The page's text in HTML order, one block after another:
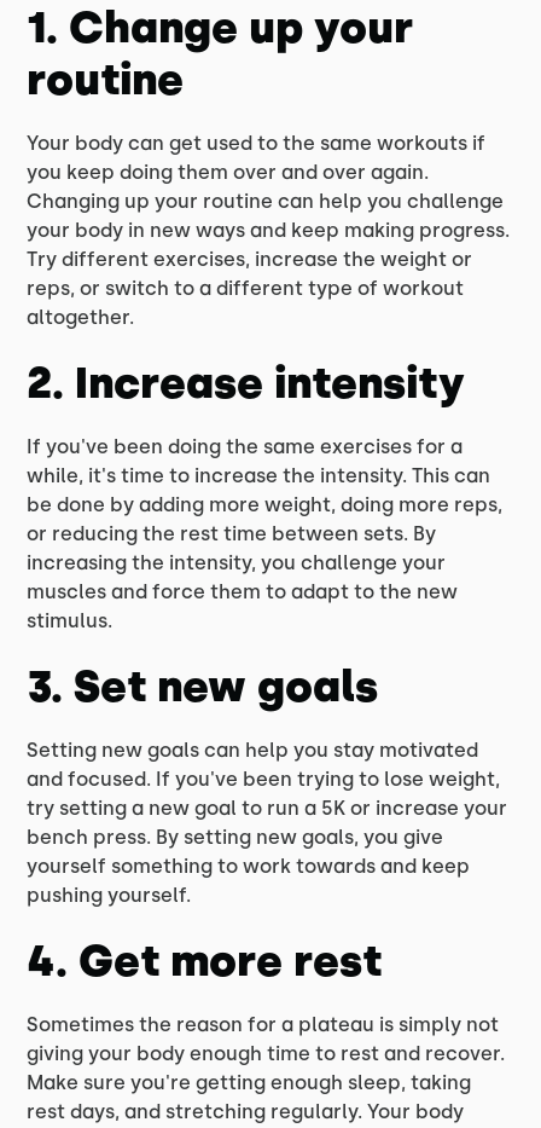
1. Change up your
routine
Your body can get used to the same workouts if
you keep doing them over and over again.
Changing up your routine can help you challenge
your body in new ways and keep making progress.
Try different exercises, increase the weight or
reps, or switch to a different type of workout
altogether.
2. Increase intensity
If you've been doing the same exercises for a
while, it's time to increase the intensity. This can
be done by adding more weight, doing more reps,
or reducing the rest time between sets. By
increasing the intensity, you challenge your
muscles and force them to adapt to the new
stimulus.
3. Set new goals
Setting new goals can help you stay motivated
and focused. If you've been trying to lose weight,
try setting a new goal to run a 5K or increase your
bench press. By setting new goals, you give
yourself something to work towards and keep
pushing yourself.
4. Get more rest
Sometimes the reason for a plateau is simply not
giving your body enough time to rest and recover.
Make sure you're getting enough sleep, taking
rest days, and stretching regularly. Your body